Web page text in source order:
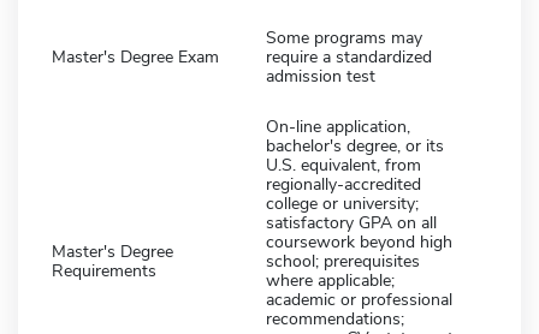
Master's Degree Exam
Some programs may
require a standardized
admission test
Master's Degree
Requirements
On-line application,
bachelor's degree, or its
U.S. equivalent, from
regionally-accredited
college or university;
satisfactory GPA on all
coursework beyond high
school; prerequisites
where applicable;
academic or professional
recommendations;